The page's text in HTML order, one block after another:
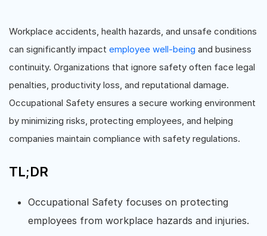
Workplace accidents, health hazards, and unsafe conditions
can significantly impact employee well-being and business
continuity. Organizations that ignore safety often face legal
penalties, productivity loss, and reputational damage.
Occupational Safety ensures a secure working environment
by minimizing risks, protecting employees, and helping
companies maintain compliance with safety regulations.
TL;DR
Occupational Safety focuses on protecting
employees from workplace hazards and injuries.